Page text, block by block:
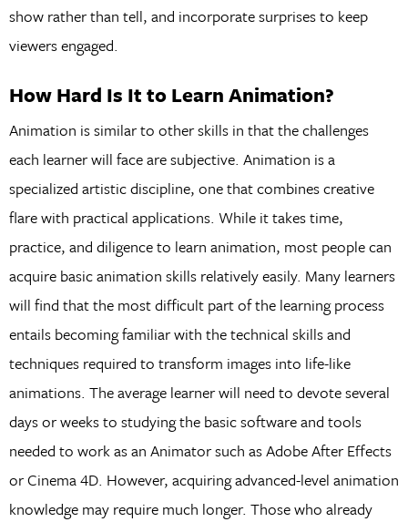
show rather than tell, and incorporate surprises to keep
viewers engaged.
How Hard Is It to Learn Animation?
Animation is similar to other skills in that the challenges
each learner will face are subjective. Animation is a
specialized artistic discipline, one that combines creative
flare with practical applications. While it takes time,
practice, and diligence to learn animation, most people can
acquire basic animation skills relatively easily. Many learners
will find that the most difficult part of the learning process
entails becoming familiar with the technical skills and
techniques required to transform images into life-like
animations. The average learner will need to devote several
days or weeks to studying the basic software and tools
needed to work as an Animator such as Adobe After Effects
or Cinema 4D. However, acquiring advanced-level animation
knowledge may require much longer. Those who already